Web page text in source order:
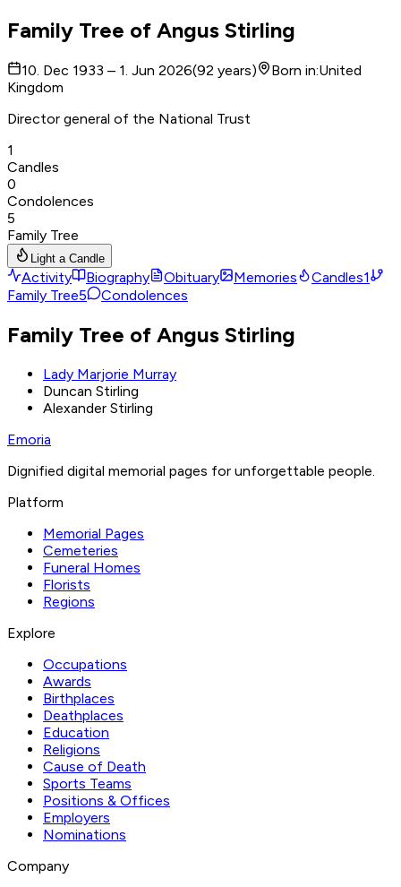
Family Tree of Angus Stirling
10. Dec 1933 – 1. Jun 2026(92 years) Born in:United
Kingdom
Director general of the National Trust
1
Candles
0
Condolences
5
Family Tree
Light a Candle
Activity Biography Obituary Memories Candles1
Family Tree5 Condolences
Family Tree of Angus Stirling
Lady Marjorie Murray
Duncan Stirling
Alexander Stirling
Emoria
Dignified digital memorial pages for unforgettable people.
Platform
Memorial Pages
Cemeteries
Funeral Homes
Florists
Regions
Explore
Occupations
Awards
Birthplaces
Deathplaces
Education
Religions
Cause of Death
Sports Teams
Positions & Offices
Employers
Nominations
Company